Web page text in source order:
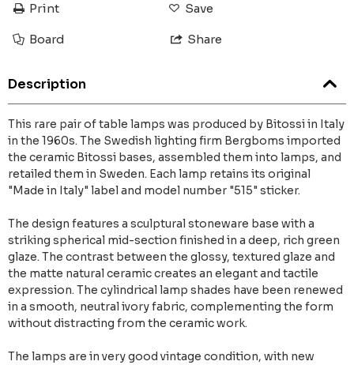
Print Save
Board Share
Description
This rare pair of table lamps was produced by Bitossi in Italy
in the 1960s. The Swedish lighting firm Bergboms imported
the ceramic Bitossi bases, assembled them into lamps, and
retailed them in Sweden. Each lamp retains its original
"Made in Italy" label and model number "515" sticker.
The design features a sculptural stoneware base with a
striking spherical mid-section finished in a deep, rich green
glaze. The contrast between the glossy, textured glaze and
the matte natural ceramic creates an elegant and tactile
expression. The cylindrical lamp shades have been renewed
in a smooth, neutral ivory fabric, complementing the form
without distracting from the ceramic work.
The lamps are in very good vintage condition, with new